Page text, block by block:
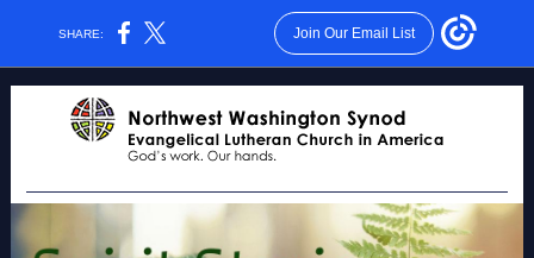
SHARE: Join Our Email List